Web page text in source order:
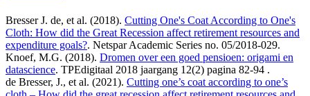
Bresser J. de, et al. (2018). Cutting One's Coat According to One's
Cloth: How did the Great Recession affect retirement resources and
expenditure goals?. Netspar Academic Series no. 05/2018-029.
Knoef, M.G. (2018). Dromen over een goed pensioen: origami en
datascience. TPEdigitaal 2018 jaargang 12(2) pagina 82-94 .
de Bresser, J., et al. (2021). Cutting one’s coat according to one’s